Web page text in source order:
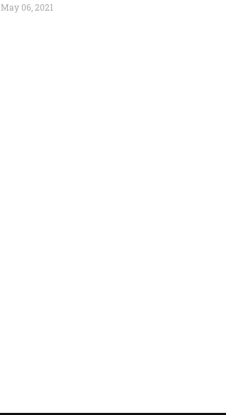
May 06, 2021